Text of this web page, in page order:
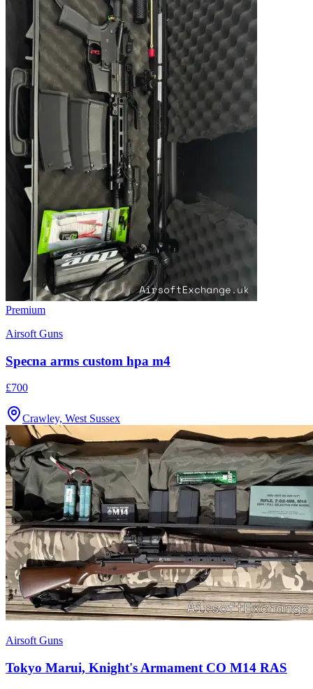
Premium
Airsoft Guns
Specna arms custom hpa m4
£700
Crawley, West Sussex
Airsoft Guns
Tokyo Marui, Knight's Armament CO M14 RAS